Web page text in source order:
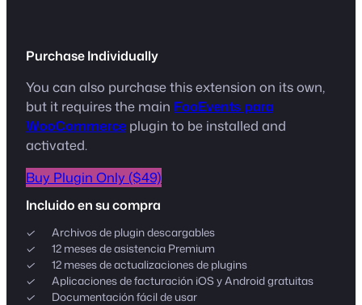
Purchase Individually
You can also purchase this extension on its own,
but it requires the main FooEvents para
WooCommerce plugin to be installed and
activated.
Buy Plugin Only ($49)
Incluido en su compra
Archivos de plugin descargables
12 meses de asistencia Premium
12 meses de actualizaciones de plugins
Aplicaciones de facturación iOS y Android gratuitas
Documentación fácil de usar